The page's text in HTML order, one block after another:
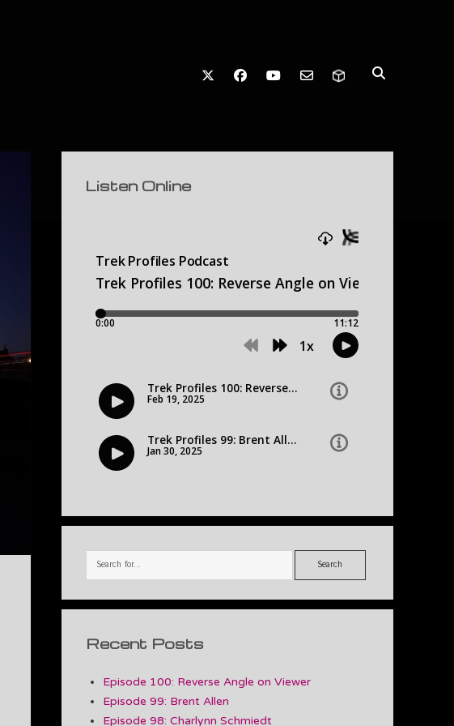
twitterfacebookyoutubeemail-form
Listen Online
Search
Recent Posts
Episode 100: Reverse Angle on Viewer
Episode 99: Brent Allen
Episode 98: Charlynn Schmiedt